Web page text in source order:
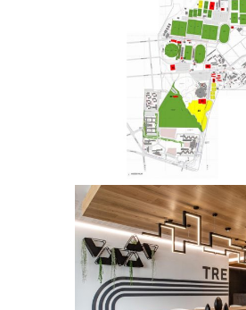
UP SPORT
CAMPUS
MASTER
PLANNING
TREVALI
OFFICE FIT-